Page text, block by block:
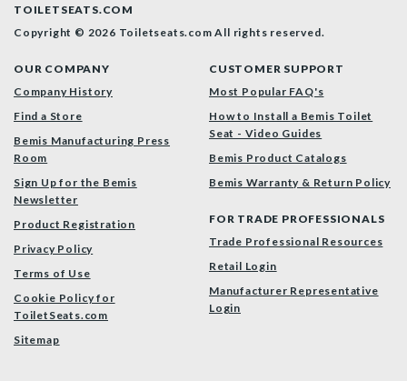
TOILETSEATS.COM
Copyright © 2026 Toiletseats.comAll rights reserved.
OUR COMPANY
Company History
Find a Store
Bemis Manufacturing Press
Room
Sign Up for the Bemis
Newsletter
Product Registration
Privacy Policy
Terms of Use
Cookie Policy for
ToiletSeats.com
Sitemap
CUSTOMER SUPPORT
Most Popular FAQ's
How to Install a Bemis Toilet
Seat - Video Guides
Bemis Product Catalogs
Bemis Warranty & Return Policy
FOR TRADE PROFESSIONALS
Trade Professional Resources
Retail Login
Manufacturer Representative
Login